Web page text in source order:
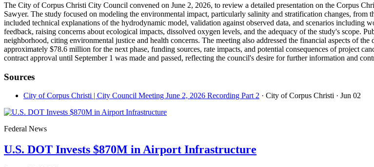
The City of Corpus Christi City Council convened on June 2, 2026, to review a detailed presentation on the Corpus
Sawyer. The study focused on modeling the environmental impact, particularly salinity and stratification changes, from
included technical explanations of the hydrodynamic model, validation against observed data, and scenarios including
feedback, raising concerns about ecological impacts, dissolved oxygen levels, and the adequacy of the study's scope.
neighborhood, citing environmental justice and health concerns. The meeting also addressed the financial aspects of
approximately $78.6 million for the next phase, funding sources, rate impacts, and potential consequences of project
contract approval until September 1 was made and passed, reflecting the council's desire for further information and
Sources
City of Corpus Christi | City Council Meeting June 2, 2026 Recording Part 2 · City of Corpus Christi · Jun 02
Federal News
U.S. DOT Invests $870M in Airport Infrastructure